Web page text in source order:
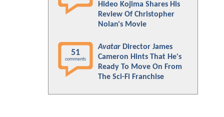
Hideo Kojima Shares His
Review Of Christopher
Nolan's Movie
51
comments
Avatar Director James
Cameron Hints That He's
Ready To Move On From
The Sci-Fi Franchise